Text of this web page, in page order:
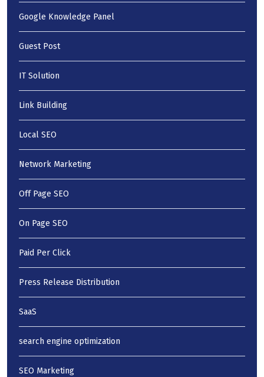
Google Knowledge Panel
Guest Post
IT Solution
Link Building
Local SEO
Network Marketing
Off Page SEO
On Page SEO
Paid Per Click
Press Release Distribution
SaaS
search engine optimization
SEO Marketing